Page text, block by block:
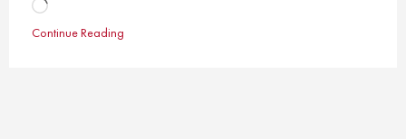
Loading…
Continue Reading